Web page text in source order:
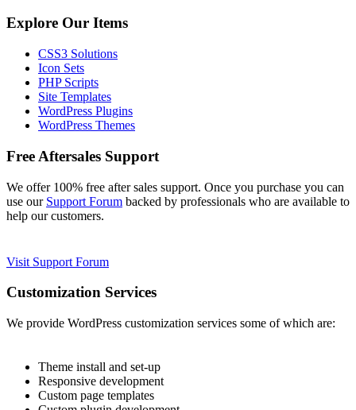
Explore Our Items
CSS3 Solutions
Icon Sets
PHP Scripts
Site Templates
WordPress Plugins
WordPress Themes
Free Aftersales Support
We offer 100% free after sales support. Once you purchase you can
use our Support Forum backed by professionals who are available to
help our customers.
Visit Support Forum
Customization Services
We provide WordPress customization services some of which are:
Theme install and set-up
Responsive development
Custom page templates